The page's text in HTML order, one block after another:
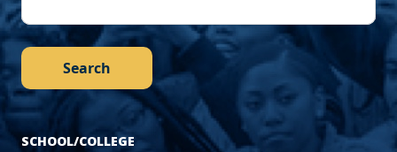
SCHOOL/COLLEGE